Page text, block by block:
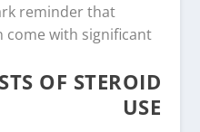
reminder that
with significant
OF STEROID
USE